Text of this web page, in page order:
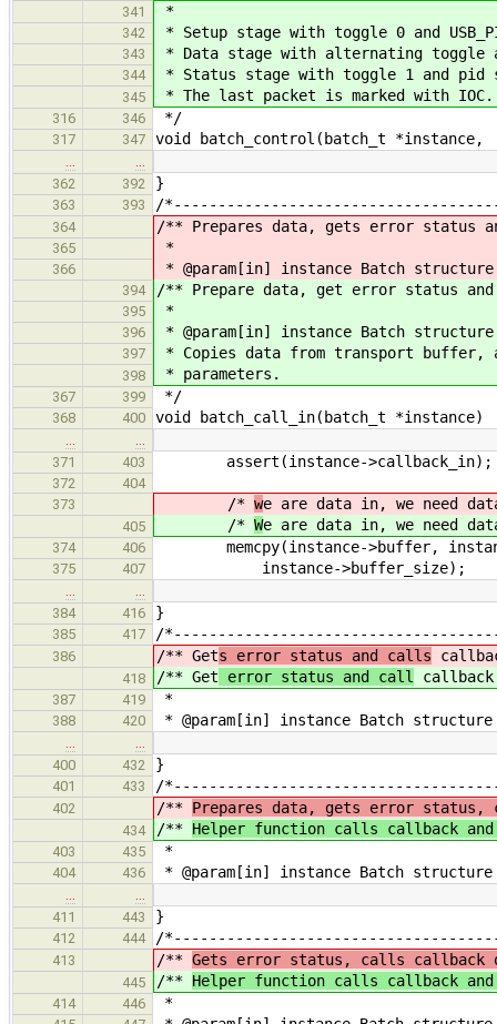
341 *
342 * Setup stage with toggle 0 and
343 * Data stage with alternating toggle
344 * Status stage with toggle 1 and pid
345 * The last packet is marked with IOC.
316 346 */
317 347 void batch_control(batch_t *instance,
362
392 }
363 393 /
364 /** Prepares data, gets error status
365 *
366 * @param[in] instance Batch
394 /** Prepare data, get error status
395 *
396 * @param[in] instance Batch
397 * Copies data from transport buffer,
398 * parameters.
367 399 */
368 400 void batch_call_in(batch_t *instance)
371
403 assert(instance->callback_in);
372
404
373
/* we are data in, we need
405 /* We are data in, we need
374 406 memcpy(instance->buffer,
375 407 instance->buffer_size);
384
416 }
385 417 /
386 /** Gets error status and calls
418 /** Get error status and call
387 419 *
388 420 * @param[in] instance Batch
400
432 }
401 433 /
402 /** Prepares data, gets error status,
434 /** Helper function calls callback
403 435 *
404 436 * @param[in] instance Batch
411
443 }
412 444 /
413 /** Gets error status, calls callback
445 /** Helper function calls callback
414 446 *